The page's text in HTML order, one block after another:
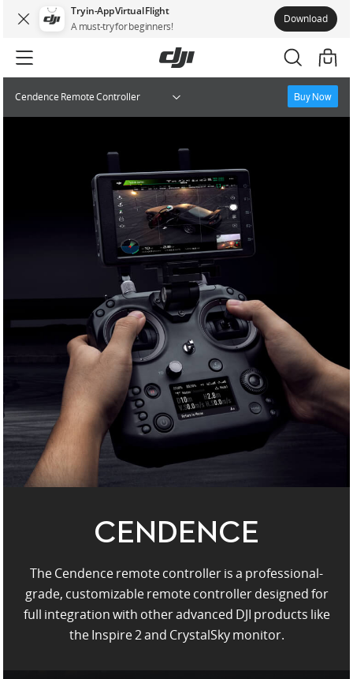
Try in-App Virtual Flight
A must-try for beginners!
Download
United States / English
CENDENCE
The Cendence remote controller is a professional-
grade, customizable remote controller designed for
full integration with other advanced DJI products like
the Inspire 2 and CrystalSky monitor.
Cendence Remote Controller Buy Now